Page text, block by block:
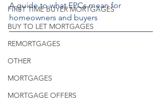
FIRST TIME BUYER MORTGAGES
BUY TO LET MORTGAGES
REMORTGAGES
OTHER
MORTGAGES
MORTGAGE OFFERS
A guide to what EPCs mean for
homeowners and buyers